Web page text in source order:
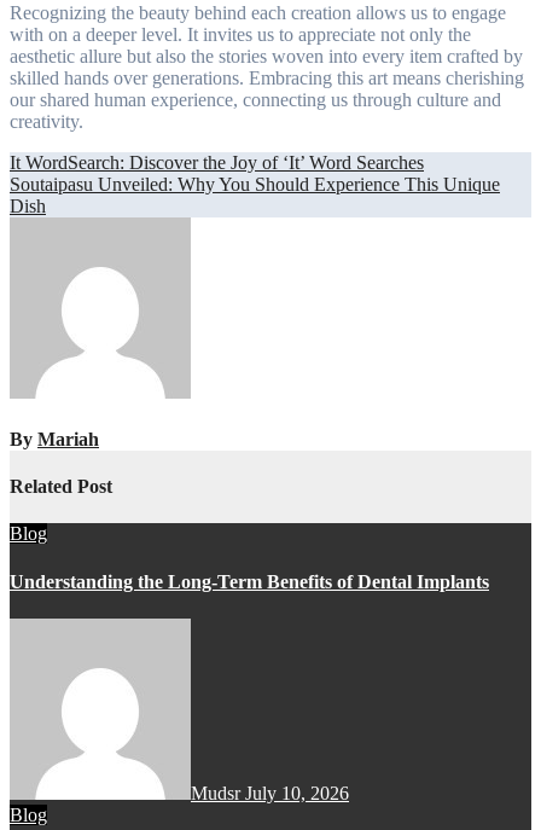
Recognizing the beauty behind each creation allows us to engage
with on a deeper level. It invites us to appreciate not only the
aesthetic allure but also the stories woven into every item crafted by
skilled hands over generations. Embracing this art means cherishing
our shared human experience, connecting us through culture and
creativity.
Post
navigation
It WordSearch: Discover the Joy of ‘It’ Word Searches
Soutaipasu Unveiled: Why You Should Experience This Unique
Dish
By Mariah
Related Post
Blog
Understanding the Long-Term Benefits of Dental Implants
MudsrJuly 10, 2026
Blog